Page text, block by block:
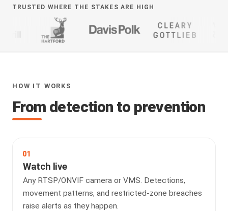
TRUSTED WHERE THE STAKES ARE HIGH
HOW IT WORKS
From detection to prevention
01
Watch live
Any RTSP/ONVIF camera or VMS. Detections,
movement patterns, and restricted-zone breaches
raise alerts as they happen.